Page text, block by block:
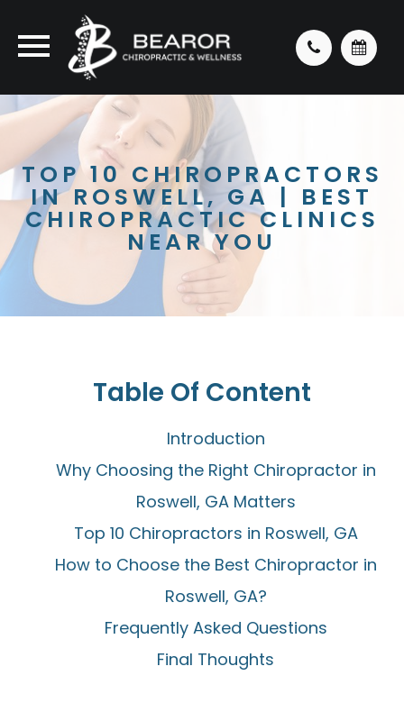
TOP 10 CHIROPRACTORS
IN ROSWELL, GA | BEST
CHIROPRACTIC CLINICS
NEAR YOU
Table Of Content
Introduction
Why Choosing the Right Chiropractor in
Roswell, GA Matters
Top 10 Chiropractors in Roswell, GA
How to Choose the Best Chiropractor in
Roswell, GA?
Frequently Asked Questions
Final Thoughts